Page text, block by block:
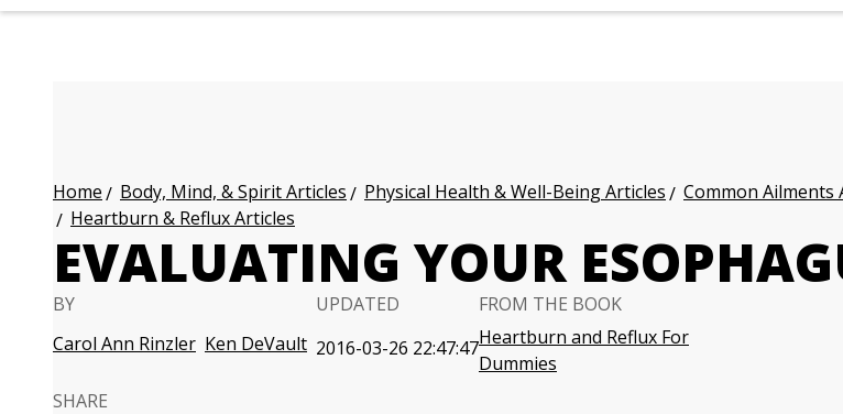
Home Body, Mind, & Spirit Articles Physical Health & Well-Being Articles
Common Ailments
Heartburn & Reflux Articles
EVALUATING YOUR
BY
Carol Ann Rinzler Ken DeVault
UPDATED
2016-03-26 22:47:47
FROM THE BOOK
Heartburn and Reflux For
Dummies
SHARE